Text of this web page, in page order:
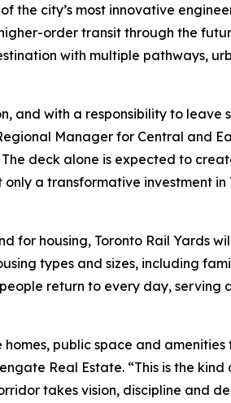
the city’s most innovative
order transit through the
with multiple pathways,
and with a responsibility to leave
Manager for Central and
deck alone is expected to
only a transformative investment
for housing, Toronto Rail Yards
types and sizes, including
return to every day,
homes, public space and
Real Estate. “This is the
takes vision, discipline and